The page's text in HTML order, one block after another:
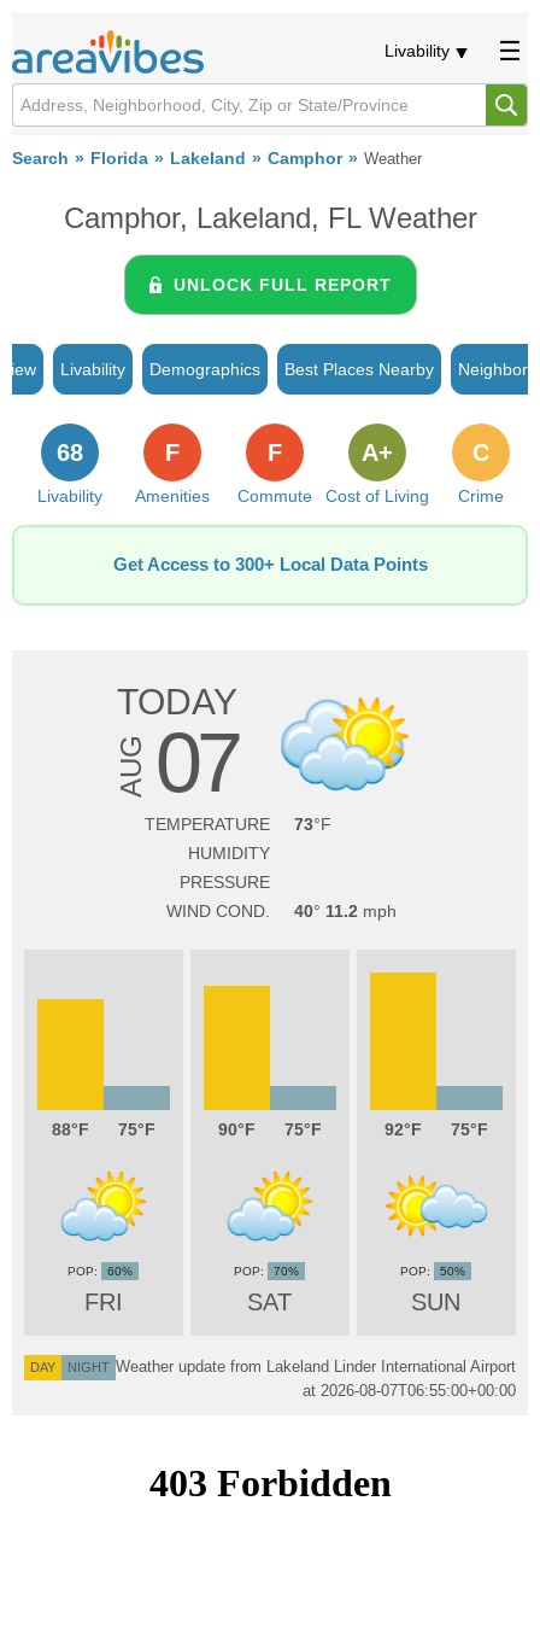
Livability
Search Florida Lakeland Camphor Weather
Camphor, Lakeland, FL Weather
UNLOCK FULL REPORT
Livability Demographics Best Places Nearby
Livability
68
Amenities
F
Commute
F
Cost of Living
A+
Crime
C
Get Access to 300+ Local Data Points
TODAY
AUG 07
TEMPERATURE
73
HUMIDITY
PRESSURE
WIND COND.
40 11.2
88 75
FRI
60%
90 75
SAT
70%
92 75
SUN
50%
DAY NIGHT Weather update from Lakeland Linder International Airport
at 2026-08-07T06:55:00+00:00